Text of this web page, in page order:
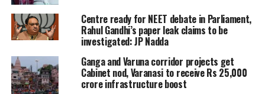
Reacting to the incident, the Deputy
Chief Minister of Uttar Pradesh Keshav
Prasad Maurya tweeted that the
Samajwadi Party chief Akhilesh
Centre ready for NEET debate in Parliament,
Rahul Gandhi’s paper leak claims to be
investigated: JP Nadda
Ganga and Varuna corridor projects get
Cabinet nod, Varanasi to receive Rs 25,000
crore infrastructure boost